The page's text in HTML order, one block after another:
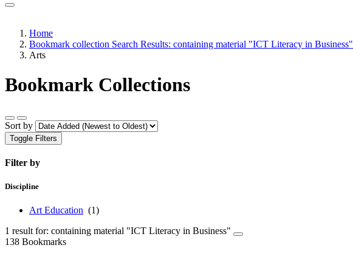
Home
Bookmark collection Search Results: containing material "ICT Literacy in Business"
Arts
Bookmark Collections
Sort by
Toggle Filters
Filter by
Discipline
Art Education (1)
1 result for: containing material "ICT Literacy in Business"
138 Bookmarks